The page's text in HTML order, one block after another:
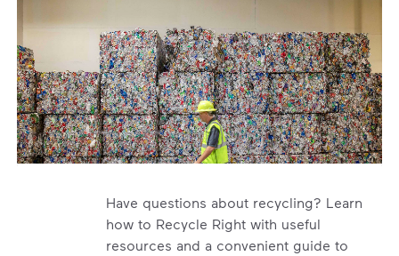
Have questions about recycling? Learn
how to Recycle Right with useful
resources and a convenient guide to